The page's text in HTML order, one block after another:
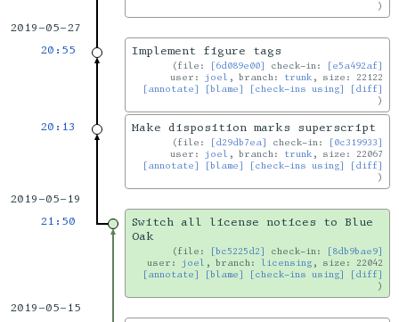
2019-05-27
20:55
Implement figure tags
file: [6d089e00] check-in:
[e5a492af]
user: joel , branch: trunk , size: 22122
[annotate]
[blame] [check-ins using] [diff]
20:13 Make disposition marks superscript
file: [d29db7ea] check-in:
[0c319933]
user: joel , branch: trunk , size: 22067
[annotate]
[blame] [check-ins using] [diff]
2019-05-19
21:50
Switch all license notices to Blue
Oak
file: [bc5225d2] check-in:
[8db9bae9]
user: joel , branch: licensing , size: 22042
[annotate]
[blame] [check-ins using] [diff]
2019-05-15